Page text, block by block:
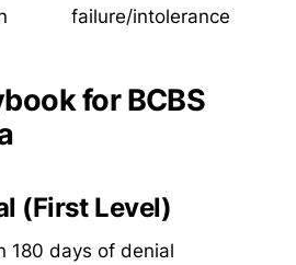
failure/intolerance
for BCBS
(First Level)
180 days of denial